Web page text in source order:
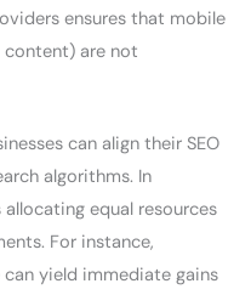
ensures that mobile
content) are not
can align their SEO
algorithms. In
equal resources
For instance,
yield immediate gains